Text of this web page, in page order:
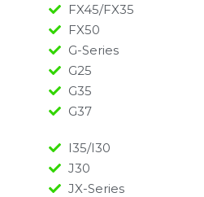
FX45/FX35
FX50
G-Series
G25
G35
G37
I35/I30
J30
JX-Series